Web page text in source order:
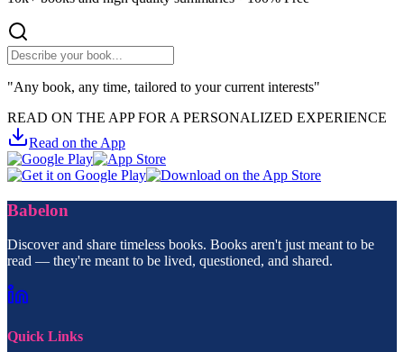
"Any book, any time, tailored to your current interests"
READ ON THE APP FOR A PERSONALIZED EXPERIENCE
Read on the App
Babelon
Discover and share timeless books. Books aren't just meant to be
read — they're meant to be lived, questioned, and shared.
Quick Links